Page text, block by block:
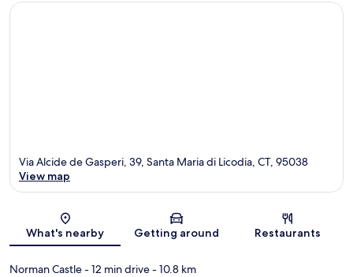
Map
Via Alcide de Gasperi, 39, Santa Maria di Licodia, CT, 95038
View map
What's nearby Getting around Restaurants
Norman Castle- 12 min drive- 10.8 km